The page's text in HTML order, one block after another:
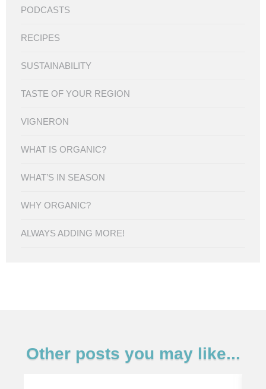
PODCASTS
RECIPES
SUSTAINABILITY
TASTE OF YOUR REGION
VIGNERON
WHAT IS ORGANIC?
WHAT’S IN SEASON
WHY ORGANIC?
ALWAYS ADDING MORE!
Other posts you may like...